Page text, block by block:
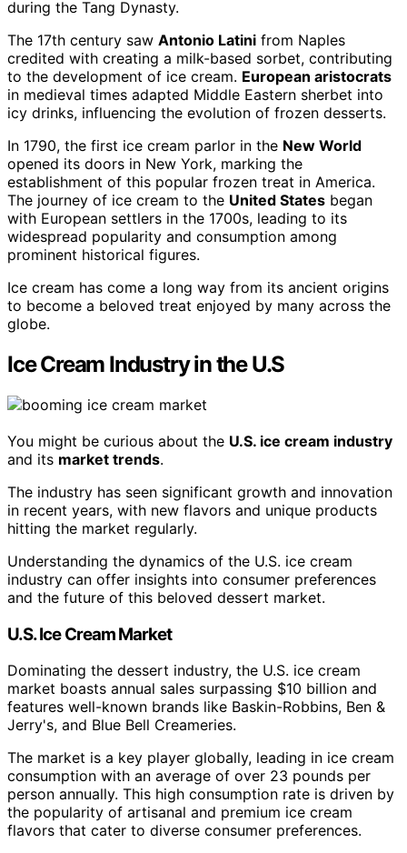
during the Tang Dynasty.
The 17th century saw Antonio Latini from Naples
credited with creating a milk-based sorbet, contributing
to the development of ice cream. European aristocrats
in medieval times adapted Middle Eastern sherbet into
icy drinks, influencing the evolution of frozen desserts.
In 1790, the first ice cream parlor in the New World
opened its doors in New York, marking the
establishment of this popular frozen treat in America.
The journey of ice cream to the United States began
with European settlers in the 1700s, leading to its
widespread popularity and consumption among
prominent historical figures.
Ice cream has come a long way from its ancient origins
to become a beloved treat enjoyed by many across the
globe.
Ice Cream Industry in the U.S
You might be curious about the U.S. ice cream industry
and its market trends.
The industry has seen significant growth and innovation
in recent years, with new flavors and unique products
hitting the market regularly.
Understanding the dynamics of the U.S. ice cream
industry can offer insights into consumer preferences
and the future of this beloved dessert market.
U.S. Ice Cream Market
Dominating the dessert industry, the U.S. ice cream
market boasts annual sales surpassing $10 billion and
features well-known brands like Baskin-Robbins, Ben &
Jerry's, and Blue Bell Creameries.
The market is a key player globally, leading in ice cream
consumption with an average of over 23 pounds per
person annually. This high consumption rate is driven by
the popularity of artisanal and premium ice cream
flavors that cater to diverse consumer preferences.